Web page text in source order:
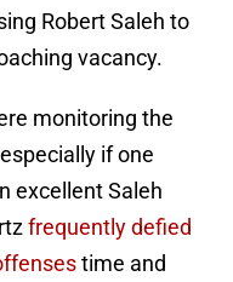
Robert Saleh to
vacancy.
monitoring the
if one
excellent Saleh
frequently defied
time and